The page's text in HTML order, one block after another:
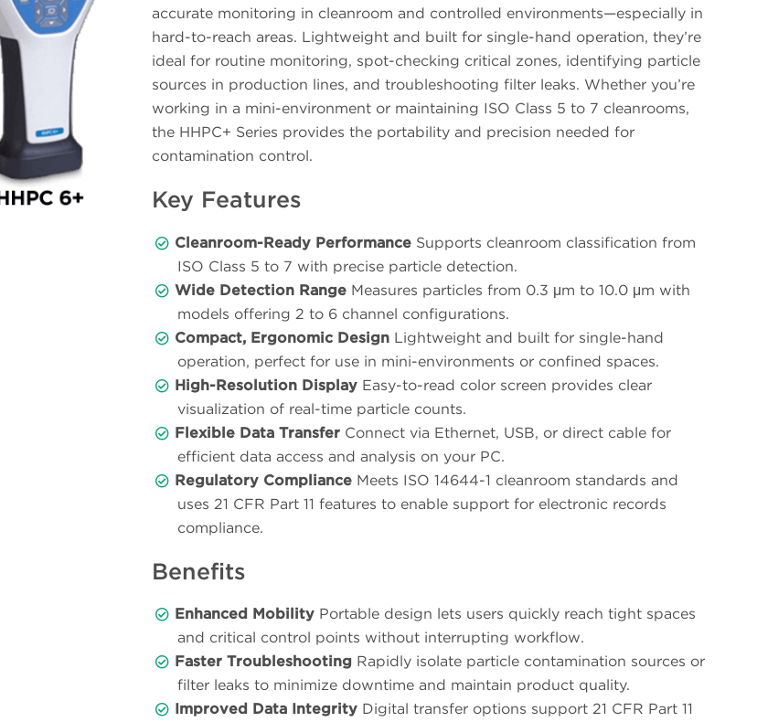
accurate monitoring in cleanroom and controlled environments—especially in
hard-to-reach areas. Lightweight and built for single-hand operation, they’re
ideal for routine monitoring, spot-checking critical zones, identifying particle
sources in production lines, and troubleshooting filter leaks. Whether you’re
working in a mini-environment or maintaining ISO Class 5 to 7 cleanrooms,
the HHPC+ Series provides the portability and precision needed for
contamination control.
Key Features
Cleanroom-Ready Performance Supports cleanroom classification from
ISO Class 5 to 7 with precise particle detection.
Wide Detection Range Measures particles from 0.3 μm to 10.0 μm with
models offering 2 to 6 channel configurations.
Compact, Ergonomic Design Lightweight and built for single-hand
operation, perfect for use in mini-environments or confined spaces.
High-Resolution Display Easy-to-read color screen provides clear
visualization of real-time particle counts.
Flexible Data Transfer Connect via Ethernet, USB, or direct cable for
efficient data access and analysis on your PC.
Regulatory Compliance Meets ISO 14644-1 cleanroom standards and
uses 21 CFR Part 11 features to enable support for electronic records
compliance.
Benefits
Enhanced Mobility Portable design lets users quickly reach tight spaces
and critical control points without interrupting workflow.
Faster Troubleshooting Rapidly isolate particle contamination sources or
filter leaks to minimize downtime and maintain product quality.
Improved Data Integrity Digital transfer options support 21 CFR Part 11